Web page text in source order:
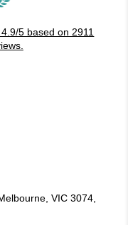
5 based on 2911
VIC 3074,